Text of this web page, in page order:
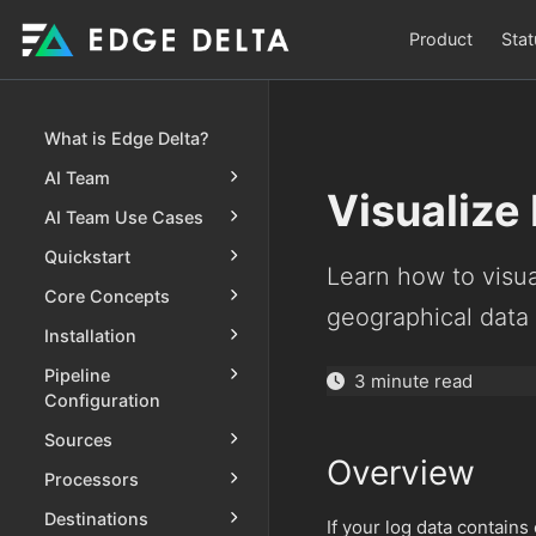
Product
What is Edge Delta?
AI Team
AI Team Use Cases
Quickstart
Core Concepts
Installation
Pipeline
Configuration
Sources
Processors
Destinations
Visualize
Learn how to
geographical
3 minute read
Overview
If your log data